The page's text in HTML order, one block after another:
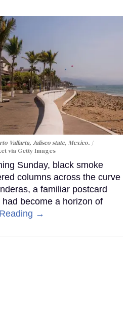
Vallarta, Jalisco state, Mexico.
via Getty Images
Sunday, black smoke
columns across the curve
a familiar postcard
become a horizon of
→